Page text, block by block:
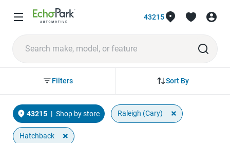
43215
Sort By
Filters
43215 | Shop by store Raleigh (Cary) ×
Hatchback ×